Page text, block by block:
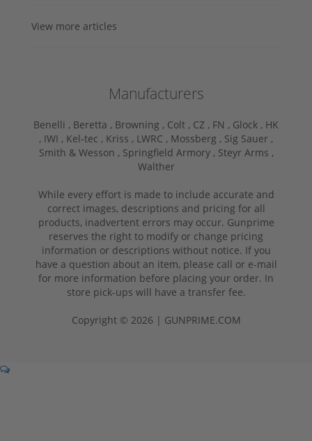
View more articles
Manufacturers
Benelli , Beretta , Browning , Colt , CZ , FN , Glock , HK
, IWI , Kel-tec , Kriss , LWRC , Mossberg , Sig Sauer ,
Smith & Wesson , Springfield Armory , Steyr Arms ,
Walther
While every effort is made to include accurate and
correct images, descriptions and pricing for all
products, inadvertent errors may occur. Gunprime
reserves the right to modify or change pricing
information or descriptions without notice. If you
have a question about an item, please call or e-mail
for more information before placing your order. In
store pick-ups will have a transfer fee.
Copyright © 2026 | GUNPRIME.COM